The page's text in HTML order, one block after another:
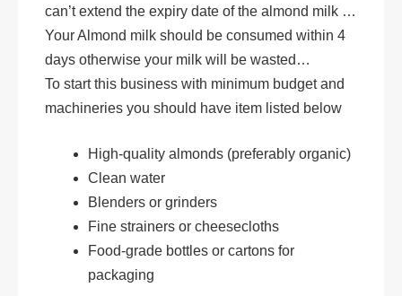
can’t extend the expiry date of the almond milk …
Your Almond milk should be consumed within 4
days otherwise your milk will be wasted…
To start this business with minimum budget and
machineries you should have item listed below
High-quality almonds (preferably organic)
Clean water
Blenders or grinders
Fine strainers or cheesecloths
Food-grade bottles or cartons for
packaging